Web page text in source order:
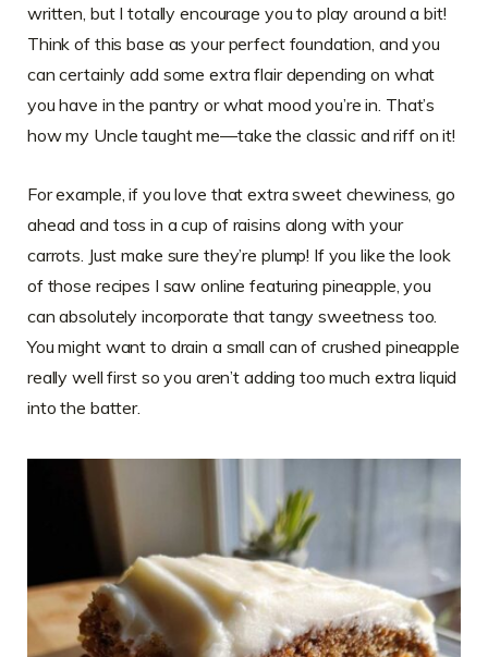
written, but I totally encourage you to play around a bit!
Think of this base as your perfect foundation, and you
can certainly add some extra flair depending on what
you have in the pantry or what mood you’re in. That’s
how my Uncle taught me—take the classic and riff on it!
For example, if you love that extra sweet chewiness, go
ahead and toss in a cup of raisins along with your
carrots. Just make sure they’re plump! If you like the look
of those recipes I saw online featuring pineapple, you
can absolutely incorporate that tangy sweetness too.
You might want to drain a small can of crushed pineapple
really well first so you aren’t adding too much extra liquid
into the batter.